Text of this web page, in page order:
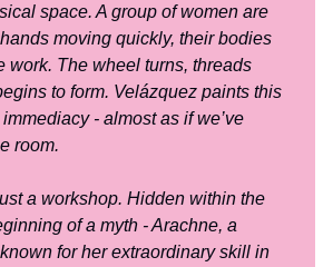
space. A group of women are
moving quickly, their bodies
work. The wheel turns, threads
to form. Velázquez paints this
- almost as if we’ve
room.
a workshop. Hidden within the
of a myth - Arachne, a
for her extraordinary skill in